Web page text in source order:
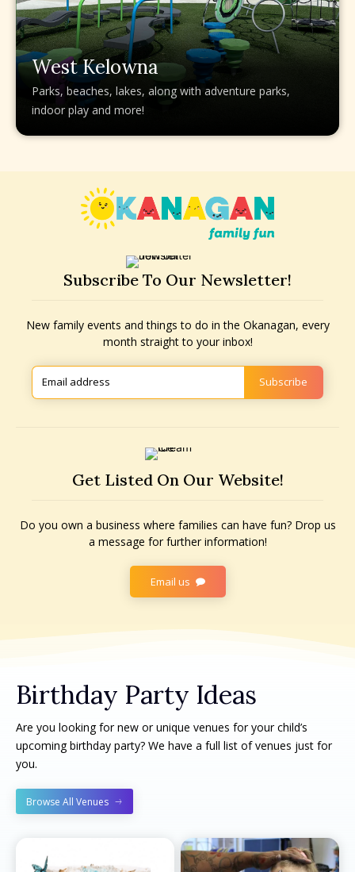
All things FAMILY, All things FUN!
Search for family-friendly places...
All things FAMILY, All things FUN!
Search for family-friendly places...
West Kelowna
Parks, beaches, lakes, along with adventure parks,
indoor play and more!
Subscribe To Our Newsletter!
New family events and things to do in the Okanagan, every
month straight to your inbox!
Subscribe
Get Listed On Our Website!
Do you own a business where families can have fun? Drop us
a message for further information!
Email us
Birthday Party Ideas
Are you looking for new or unique venues for your child’s
upcoming birthday party? We have a full list of venues just for
you.
Browse All Venues